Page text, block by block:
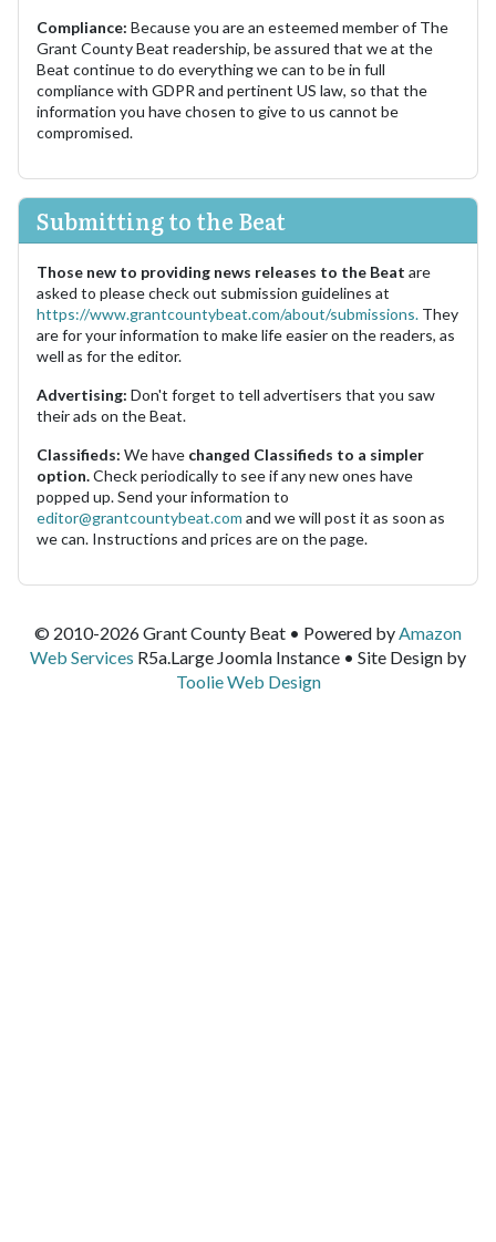
Compliance: Because you are an esteemed member of The
Grant County Beat readership, be assured that we at the
Beat continue to do everything we can to be in full
compliance with GDPR and pertinent US law, so that the
information you have chosen to give to us cannot be
compromised.
Submitting to the Beat
Those new to providing news releases to the Beat are
asked to please check out submission guidelines at
https://www.grantcountybeat.com/about/submissions. They
are for your information to make life easier on the readers, as
well as for the editor.
Advertising: Don't forget to tell advertisers that you saw
their ads on the Beat.
Classifieds: We have changed Classifieds to a simpler
option.Check periodically to see if any new ones have
popped up. Send your information to
editor@grantcountybeat.com and we will post it as soon as
we can. Instructions and prices are on the page.
© 2010-2026 Grant County Beat • Powered byAmazon
Web Services R5a.Large Joomla Instance • Site Design by
Toolie Web Design